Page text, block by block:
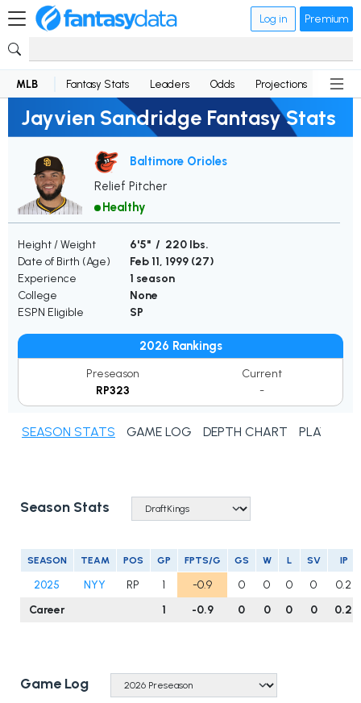
Log in Premium
MLB Fantasy Stats Leaders Odds Projections News
Jayvien Sandridge Fantasy Stats
Baltimore Orioles
Relief Pitcher
Healthy
Height / Weight
6'5" / 220 lbs.
Date of Birth (Age)
Feb 11, 1999 (27)
Experience
1 season
College
None
ESPN Eligible
SP
2026 Rankings
Preseason
RP323
Current
-
SEASON STATS GAME LOG DEPTH CHART PLAYER
Season Stats
SEASON TEAM POS GP FPTS/G GS W L SV IP
2025 NYY RP 1 -0.9 0 0 0 0
0.2
Career
1 -0.9 0 0 0 0 0.2
Game Log